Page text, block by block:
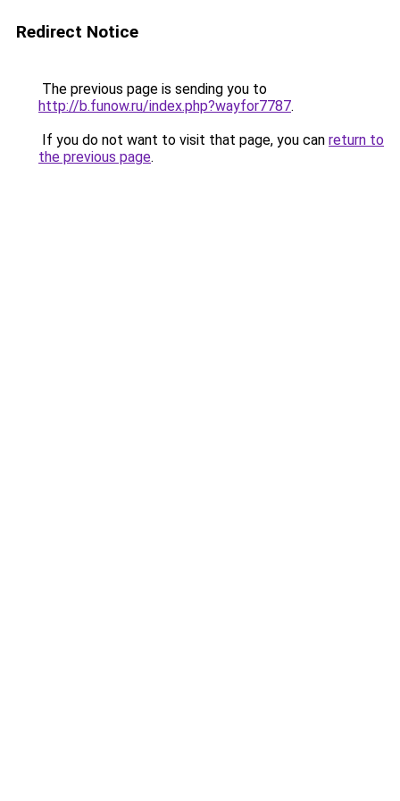
Redirect Notice
The previous page is sending you to
http://b.funow.ru/index.php?wayfor7787.
If you do not want to visit that page, you can return to
the previous page.